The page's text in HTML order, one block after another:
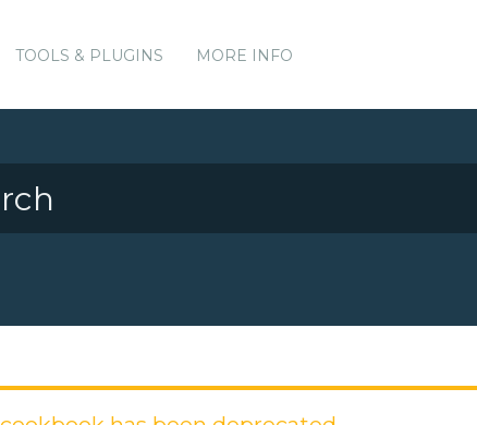
TOOLS & PLUGINS MORE INFO